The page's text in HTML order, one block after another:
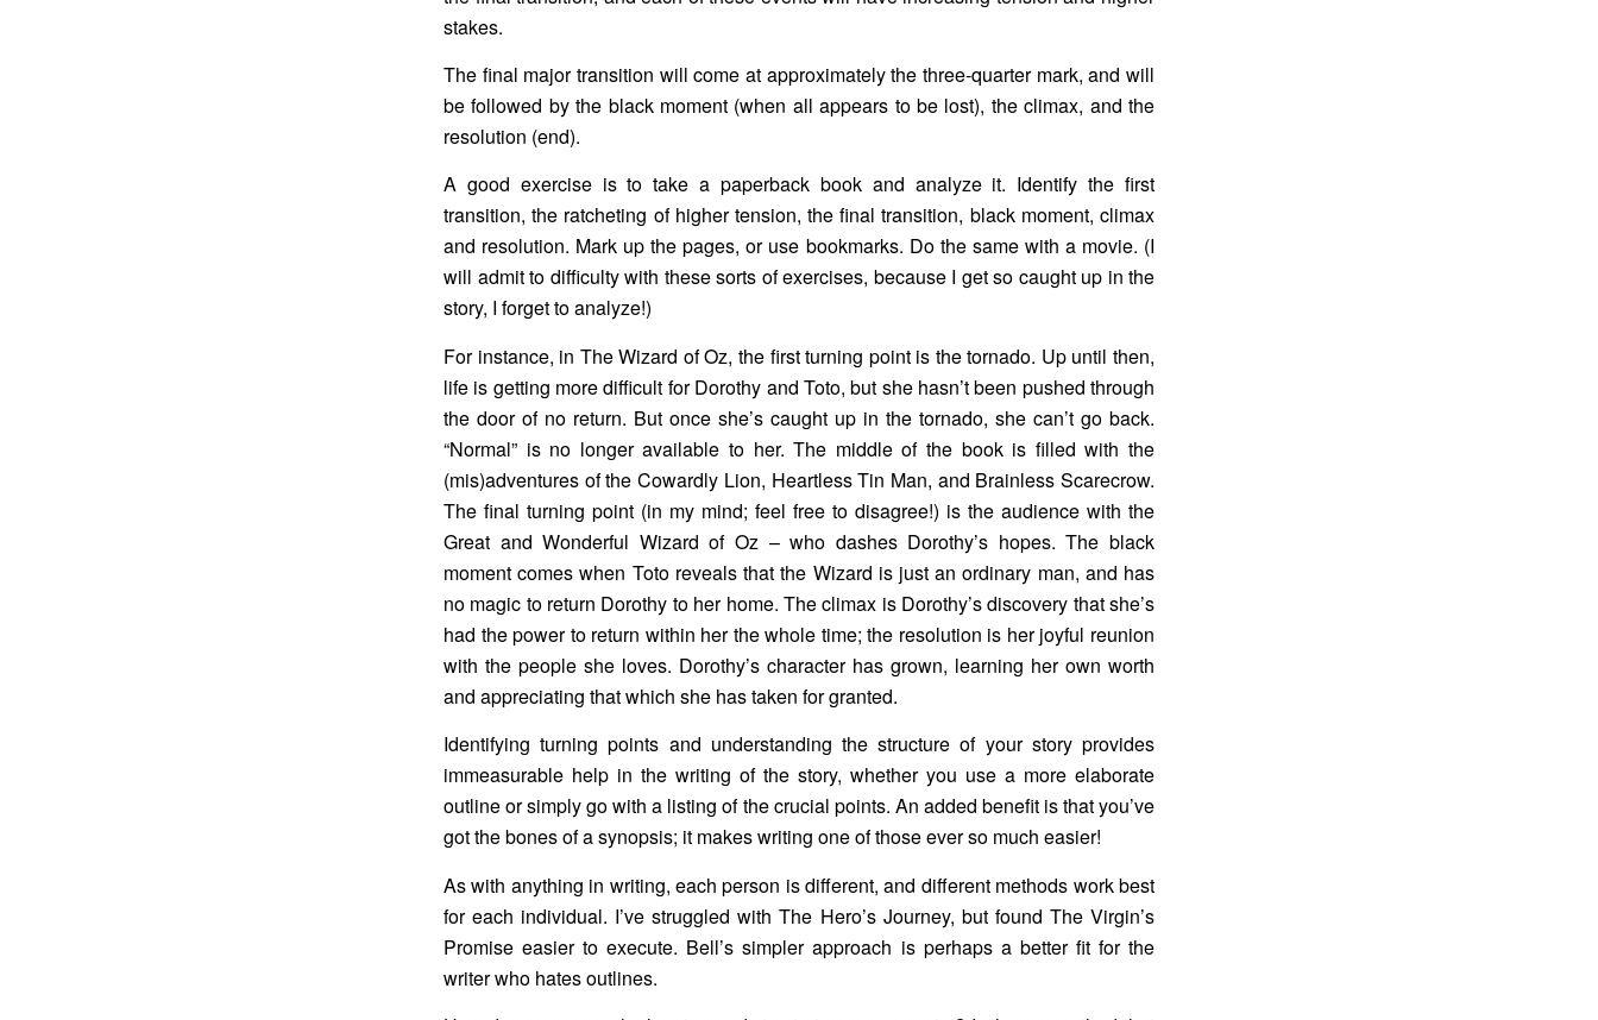
stakes.
The final major transition will come at approximately the three-quarter mark, and will
be followed by the black moment (when all appears to be lost), the climax, and the
resolution (end).
A good exercise is to take a paperback book and analyze it. Identify the first
transition, the ratcheting of higher tension, the final transition, black moment, climax
and resolution. Mark up the pages, or use bookmarks. Do the same with a movie. (I
will admit to difficulty with these sorts of exercises, because I get so caught up in the
story, I forget to analyze!)
For instance, in The Wizard of Oz, the first turning point is the tornado. Up until then,
life is getting more difficult for Dorothy and Toto, but she hasn’t been pushed through
the door of no return. But once she’s caught up in the tornado, she can’t go back.
“Normal” is no longer available to her. The middle of the book is filled with the
(mis)adventures of the Cowardly Lion, Heartless Tin Man, and Brainless Scarecrow.
The final turning point (in my mind; feel free to disagree!) is the audience with the
Great and Wonderful Wizard of Oz – who dashes Dorothy’s hopes. The black
moment comes when Toto reveals that the Wizard is just an ordinary man, and has
no magic to return Dorothy to her home. The climax is Dorothy’s discovery that she’s
had the power to return within her the whole time; the resolution is her joyful reunion
with the people she loves. Dorothy’s character has grown, learning her own worth
and appreciating that which she has taken for granted.
Identifying turning points and understanding the structure of your story provides
immeasurable help in the writing of the story, whether you use a more elaborate
outline or simply go with a listing of the crucial points. An added benefit is that you’ve
got the bones of a synopsis; it makes writing one of those ever so much easier!
As with anything in writing, each person is different, and different methods work best
for each individual. I’ve struggled with The Hero’s Journey, but found The Virgin’s
Promise easier to execute. Bell’s simpler approach is perhaps a better fit for the
writer who hates outlines.